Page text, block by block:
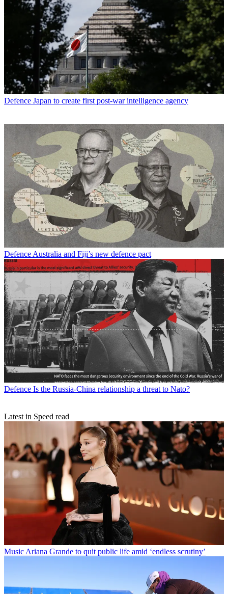
Defence Japan to create first post-war intelligence agency
Defence Australia and Fiji’s new defence pact
Defence Is the Russia-China relationship a threat to Nato?
Latest in Speed read
Music Ariana Grande to quit public life amid ‘endless scrutiny’